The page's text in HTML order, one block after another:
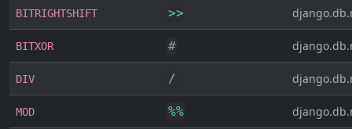
BITRIGHTSHIFT >>
BITXOR #
DIV /
MOD %%